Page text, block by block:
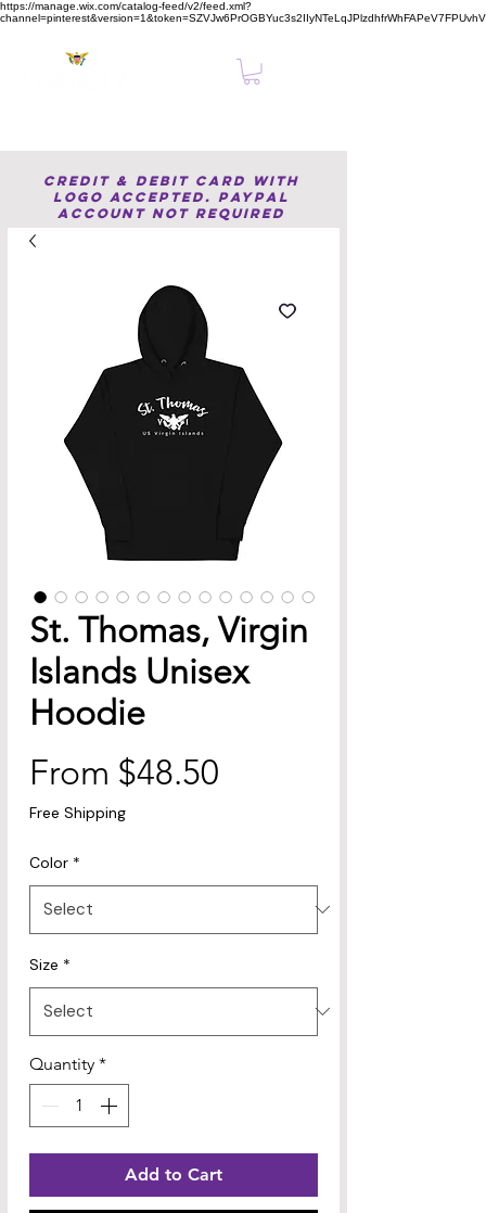
https://manage.wix.com/catalog-feed/v2/feed.xml?
Credit & Debit Card with
Logo accepted. PayPal
Account not required
St. Thomas, Virgin
Islands Unisex
Hoodie
From $48.50
Free Shipping
Color *
Size *
Quantity *
Add to Cart